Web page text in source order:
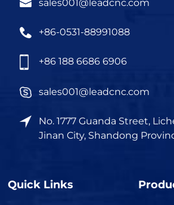
sales001@leadcnc.com
+86-0531-88991088
+86 188 6686 6906
sales001@leadcnc.com
No. 1777 Guanda Street,
Jinan City, Shandong
Quick Links